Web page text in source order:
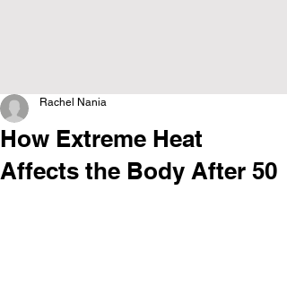
How Extreme Heat
Affects the Body After 50
Rachel Nania